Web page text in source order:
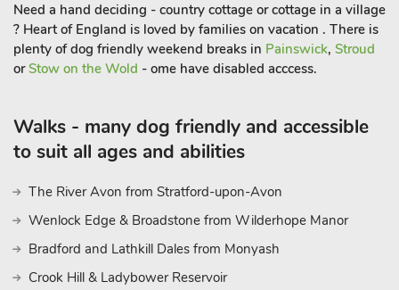
you can visit beautiful towns and villages including Broadway,
8 miles, Moreton-in-Marsh, 17 miles, and Stow-on-the-Wold,
19 miles, where you can find quaint high streets and fantastic
town of Tewkesbury, 13 miles, the Malverns, with their
magnificent hills and popular festival theatre, 19 miles, and the
racing festivals, 18 miles. Shop 3½ miles, pub and restaurants
½ mile
Need a hand deciding - country cottage or cottage in a village
? Heart of England is loved by families on vacation . There is
plenty of dog friendly weekend breaks in Painswick, Stroud
orStow on the Wold - ome have disabled acccess.
Walks - many dog friendly and accessible
to suit all ages and abilities
The River Avon from Stratford-upon-Avon
Wenlock Edge & Broadstone from Wilderhope Manor
Bradford and Lathkill Dales from Monyash
Crook Hill & Ladybower Reservoir